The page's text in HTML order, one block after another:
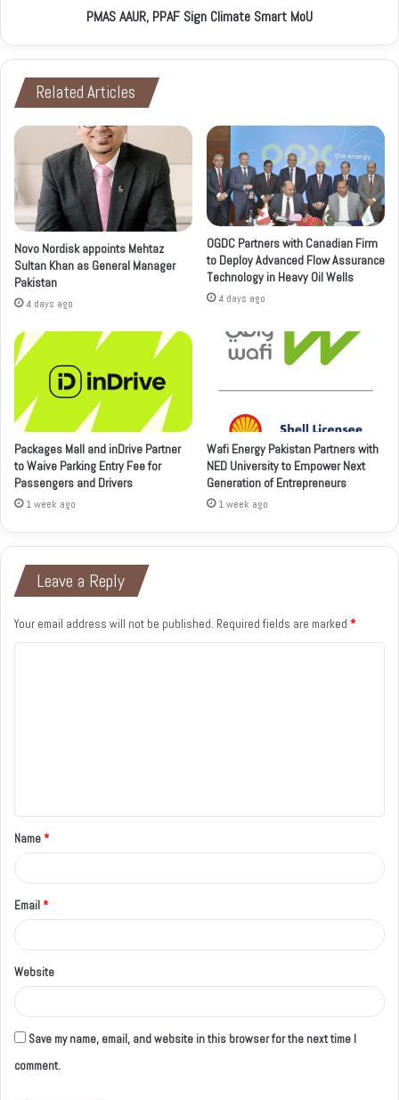
PMAS AAUR, PPAF Sign Climate Smart MoU
Related Articles
Novo Nordisk appoints Mehtaz
Sultan Khan as General Manager
Pakistan
4 days ago
OGDC Partners with Canadian Firm
to Deploy Advanced Flow Assurance
Technology in Heavy Oil Wells
4 days ago
Packages Mall and inDrive Partner
to Waive Parking Entry Fee for
Passengers and Drivers
1 week ago
Wafi Energy Pakistan Partners with
NED University to Empower Next
Generation of Entrepreneurs
1 week ago
Leave a Reply
Your email address will not be published. Required fields are marked *
t
*
Name*
Email*
Website
Save my name, email, and website in this browser for the next time I
comment.